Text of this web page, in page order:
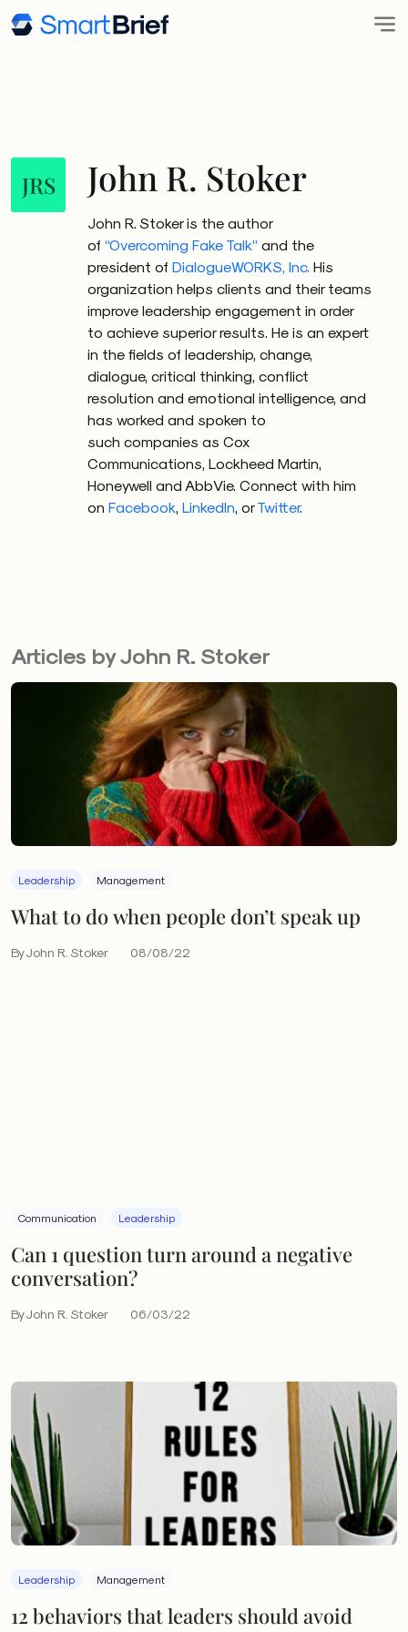
JRS John R. Stoker
John R. Stoker is the author
of “Overcoming Fake Talk” and the
president of DialogueWORKS, Inc. His
organization helps clients and their teams
improve leadership engagement in order
to achieve superior results. He is an expert
in the fields of leadership, change,
dialogue, critical thinking, conflict
resolution and emotional intelligence, and
has worked and spoken to
such companies as Cox
Communications, Lockheed Martin,
Honeywell and AbbVie. Connect with him
on Facebook, LinkedIn, orTwitter.
Articles by John R. Stoker
Leadership Management
What to do when people don’t speak up
By John R. Stoker 08/08/22
Communication Leadership
Can 1 question turn around a negative
conversation?
By John R. Stoker 06/03/22
Leadership Management
12 behaviors that leaders should avoid